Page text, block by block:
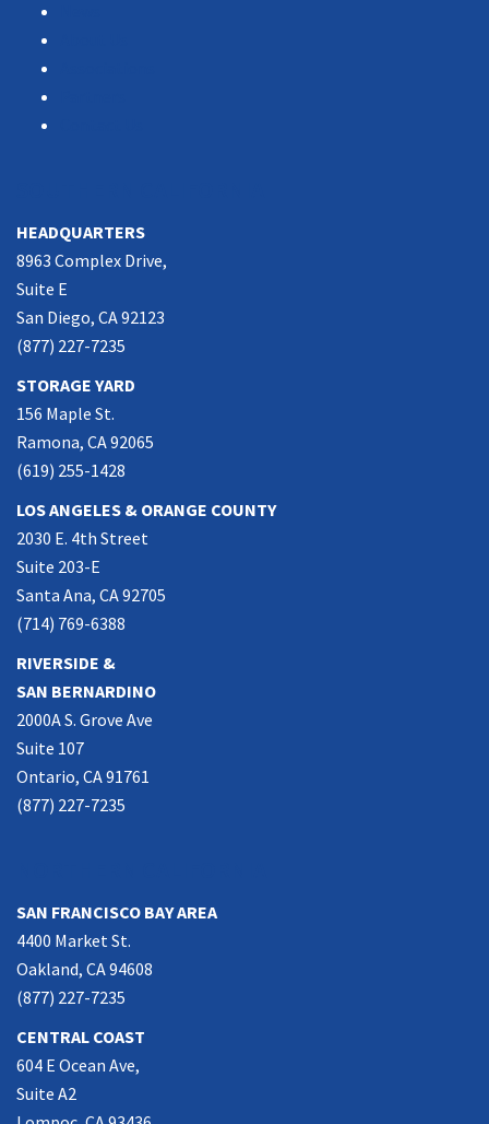
HEADQUARTERS
8963 Complex Drive,
Suite E
San Diego, CA 92123
(877) 227-7235
STORAGE YARD
156 Maple St.
Ramona, CA 92065
(619) 255-1428
LOS ANGELES & ORANGE COUNTY
2030 E. 4th Street
Suite 203-E
Santa Ana, CA 92705
(714) 769-6388
RIVERSIDE &
SAN BERNARDINO
2000A S. Grove Ave
Suite 107
Ontario, CA 91761
(877) 227-7235
SAN FRANCISCO BAY AREA
4400 Market St.
Oakland, CA 94608
(877) 227-7235
CENTRAL COAST
604 E Ocean Ave,
Suite A2